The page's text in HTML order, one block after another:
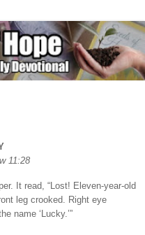
11:28
It read, “Lost! Eleven-year-old
leg crooked. Right eye
name ‘Lucky.’”